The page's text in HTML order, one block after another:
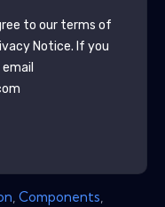
to our terms of
Notice. If you
, Components,